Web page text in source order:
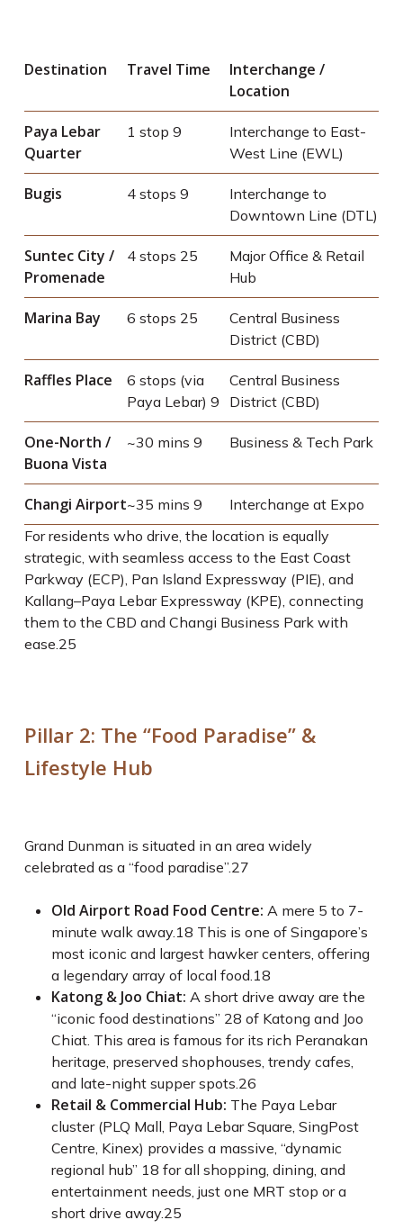
Destination Travel Time
Interchange /
Location
Paya Lebar
Quarter
1 stop 9
Interchange to East-
West Line (EWL)
Bugis 4 stops 9
Interchange to
Downtown Line (DTL)
Suntec City /
Promenade
4 stops 25
Major Office & Retail
Hub
Marina Bay 6 stops 25
Central Business
District (CBD)
Raffles Place
6 stops (via
Paya Lebar) 9
Central Business
District (CBD)
One-North /
Buona Vista
~30 mins 9 Business & Tech Park
Changi Airport~35 mins 9
Interchange at Expo
For residents who drive, the location is equally
strategic, with seamless access to the East Coast
Parkway (ECP), Pan Island Expressway (PIE), and
Kallang–Paya Lebar Expressway (KPE), connecting
them to the CBD and Changi Business Park with
ease.25
Pillar 2: The “Food Paradise” &
Lifestyle Hub
Grand Dunman is situated in an area widely
celebrated as a “food paradise”.27
Old Airport Road Food Centre: A mere 5 to 7-
minute walk away.18 This is one of Singapore’s
most iconic and largest hawker centers, offering
a legendary array of local food.18
Katong & Joo Chiat: A short drive away are the
“iconic food destinations” 28 of Katong and Joo
Chiat. This area is famous for its rich Peranakan
heritage, preserved shophouses, trendy cafes,
and late-night supper spots.26
Retail & Commercial Hub: The Paya Lebar
cluster (PLQ Mall, Paya Lebar Square, SingPost
Centre, Kinex) provides a massive, “dynamic
regional hub” 18 for all shopping, dining, and
entertainment needs, just one MRT stop or a
short drive away.25